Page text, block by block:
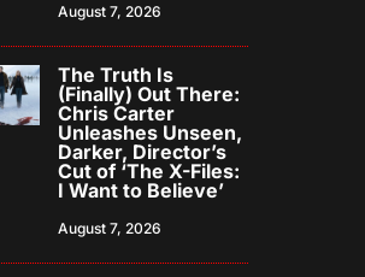
August 7, 2026
The Truth Is
(Finally) Out There:
Chris Carter
Unleashes Unseen,
Darker, Director’s
Cut of ‘The X-Files:
I Want to Believe’
August 7, 2026